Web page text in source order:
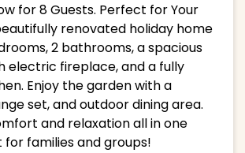
for 8 Guests. Perfect for Your
renovated holiday home
2 bathrooms, a spacious
electric fireplace, and a fully
Enjoy the garden with a
set, and outdoor dining area.
and relaxation all in one
families and groups!